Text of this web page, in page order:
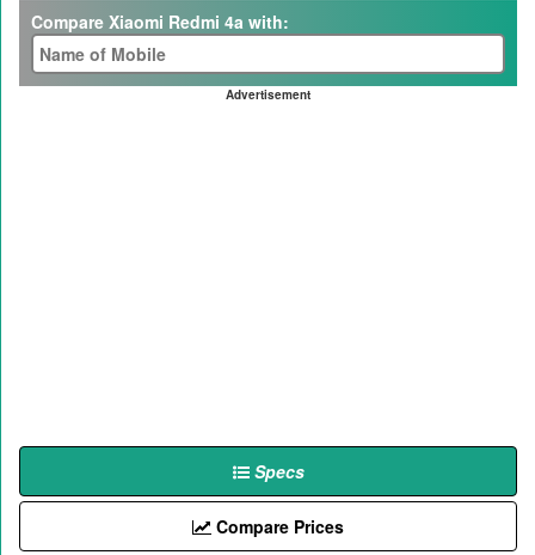
Compare Xiaomi Redmi 4a with:
Advertisement
Specs
Compare Prices